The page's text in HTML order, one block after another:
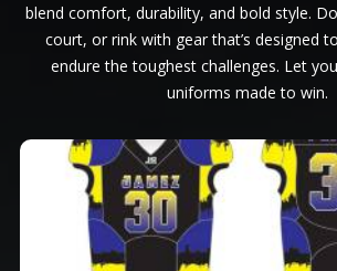
blend comfort, durability, and bold style.
court, or rink with gear that’s designed
endure the toughest challenges. Let
uniforms made to win.